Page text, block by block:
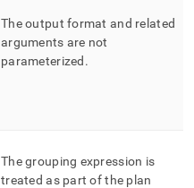
The output format and related
arguments are not
parameterized .
The grouping expression is
treated as part of the plan